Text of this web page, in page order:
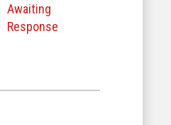
Awaiting
Response